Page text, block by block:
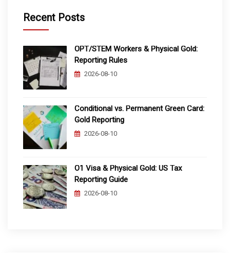
Recent Posts
OPT/STEM Workers & Physical Gold:
Reporting Rules
2026-08-10
Conditional vs. Permanent Green Card:
Gold Reporting
2026-08-10
O1 Visa & Physical Gold: US Tax
Reporting Guide
2026-08-10